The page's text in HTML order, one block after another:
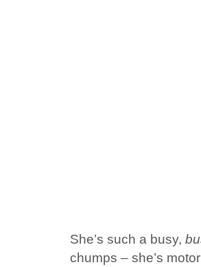
She’s such a busy,
chumps – she’s